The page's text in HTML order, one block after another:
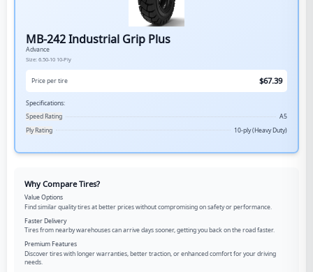
MB-242 Industrial Grip Plus
Advance
Size: 6.50-10 10-Ply
Price per tire $67.39
Specifications:
Speed Rating
A5
Ply Rating
10-ply (Heavy Duty)
Why Compare Tires?
Value Options
Find similar quality tires at better prices without compromising on safety or performance.
Faster Delivery
Tires from nearby warehouses can arrive days sooner, getting you back on the road faster.
Premium Features
Discover tires with longer warranties, better traction, or enhanced comfort for your driving
needs.